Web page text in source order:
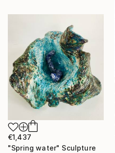
€1,437
"Spring water" Sculpture